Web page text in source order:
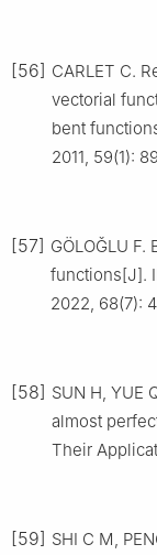
[56] CARLET C.
vectorial
bent
2011, 59(1):
[57] GÖLOǦLU
functions[J].
2022, 68(7):
[58] SUN H, YUE
almost
Their
[59] SHI C M,